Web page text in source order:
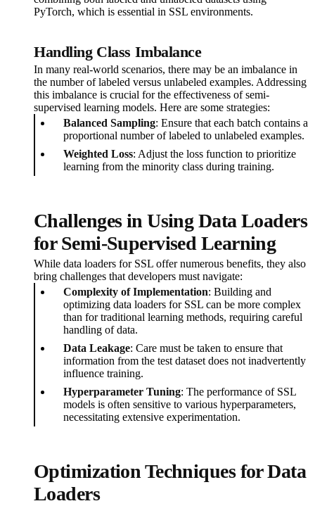
PyTorch, which is essential in SSL environments.
Handling Class Imbalance
In many real-world scenarios, there may be an imbalance in
the number of labeled versus unlabeled examples. Addressing
this imbalance is crucial for the effectiveness of semi-
supervised learning models. Here are some strategies:
Balanced Sampling: Ensure that each batch contains a
proportional number of labeled to unlabeled examples.
Weighted Loss: Adjust the loss function to prioritize
learning from the minority class during training.
Challenges in Using Data Loaders
for Semi-Supervised Learning
While data loaders for SSL offer numerous benefits, they also
bring challenges that developers must navigate:
Complexity of Implementation: Building and
optimizing data loaders for SSL can be more complex
than for traditional learning methods, requiring careful
handling of data.
Data Leakage: Care must be taken to ensure that
information from the test dataset does not inadvertently
influence training.
Hyperparameter Tuning: The performance of SSL
models is often sensitive to various hyperparameters,
necessitating extensive experimentation.
Optimization Techniques for Data
Loaders